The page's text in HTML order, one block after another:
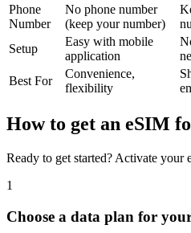
Phone
Number
No phone number
(keep your number)
Setup
Easy with mobile
application
Best For
Convenience,
flexibility
How to get an eSIM
Ready to get started? Activate your
1
Choose a data plan for